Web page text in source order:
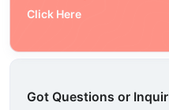
Click Here
Got Questions or